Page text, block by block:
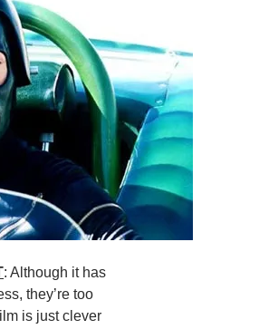
: Although it has
they’re too
is just clever